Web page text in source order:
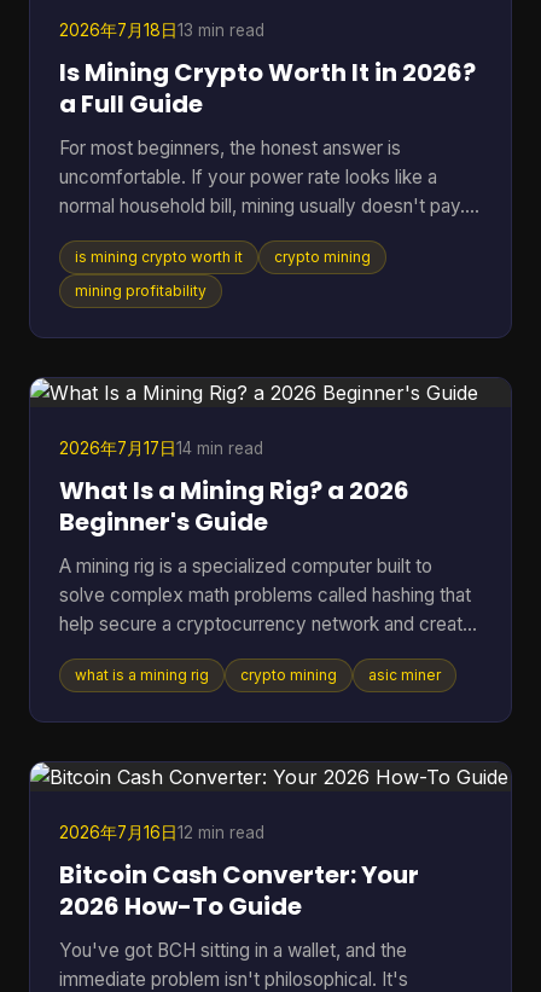
BTC Map track
2026年7月18日13 min read
Is Mining Crypto Worth It in 2026?
a Full Guide
For most beginners, the honest answer is
uncomfortable. If your power rate looks like a
normal household bill, mining usually doesn't pay.
One figure changes the whole conversation: in
2025, crypto mining profitability was gated by
electricity cost, with a break-even band of roughly
about $0.12 to $0.28 per kWh and operated at a
loss (pandafina's 2025 mining profitability
analysis). That si
is mining crypto worth it
crypto mining
mining profitability
2026年7月17日14 min read
What Is a Mining Rig? a 2026
Beginner's Guide
A mining rig is a specialized computer built to
solve complex math problems called hashing that
help secure a cryptocurrency network and create
new coins. It can range from a standard PC to a
purpose-built machine, but in Bitcoin mining today
30 J/TH. If you're reading this, you're probably
mining rig just a fancy gaming PC, or is it
what is a mining rig crypto mining asic miner
2026年7月16日12 min read
Bitcoin Cash Converter: Your
2026 How-To Guide
You've got BCH sitting in a wallet, and the
immediate problem isn't philosophical. It's